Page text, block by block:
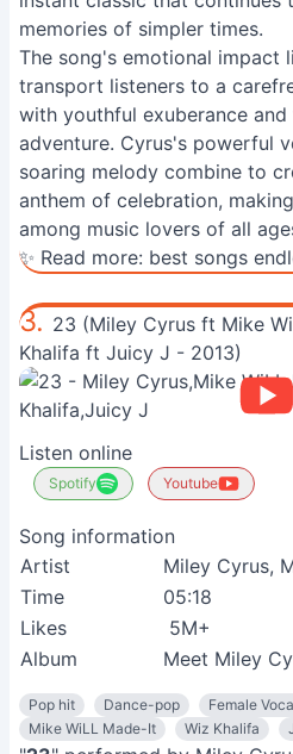
memories of simpler times.
The song's emotional impact
transport listeners to a
with youthful exuberance
adventure. Cyrus's powerful
soaring melody combine to
anthem of celebration,
among music lovers of all
✨ Read more: best songs
3. 23 (Miley Cyrus ft Mike
Khalifa ft Juicy J - 2013)
Listen online
Spotify Youtube
Song information
Artist
Miley Cyrus,
Time
05:18
Likes
5M+
Album
Meet Miley
Pop hit Dance-pop Female
Mike WiLL Made-It
Wiz Khalifa